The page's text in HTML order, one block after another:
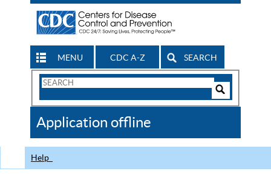
MENU CDC A-Z SEARCH
Search
CDC
Application offline
Help